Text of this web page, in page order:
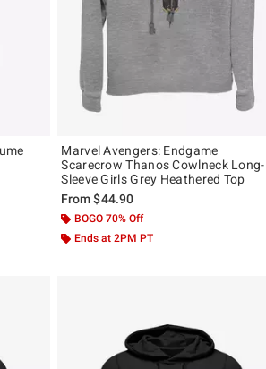
Marvel Avengers: Endgame
Scarecrow Thanos Cowlneck Long-
Sleeve Girls Grey Heathered Top
From$44.90
BOGO 70% Off
Ends at 2PM PT